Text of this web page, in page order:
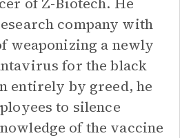
company with
weaponizing a newly
for the black
entirely by greed, he
to silence
of the vaccine